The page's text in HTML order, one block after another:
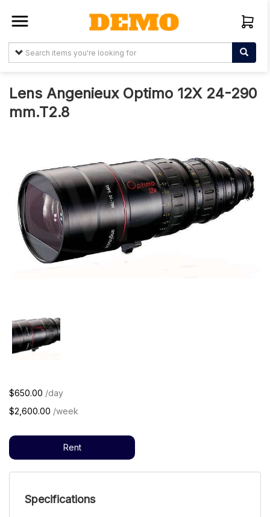
Sign In
Create
Terms &
Conditions
Items
My
Orders
Lens Angenieux Optimo 12X 24-290
mm.T2.8
$650.00 /day
$2,600.00 /week
Rent
Specifications